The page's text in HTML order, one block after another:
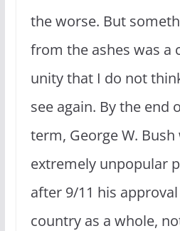
the worse. But
from the ashes was a
unity that I do not
see again. By the end
term, George W. Bush
extremely unpopular
after 9/11 his
country as a whole,